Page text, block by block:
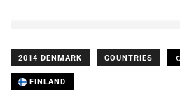
2014 DENMARK COUNTRIES
FINLAND